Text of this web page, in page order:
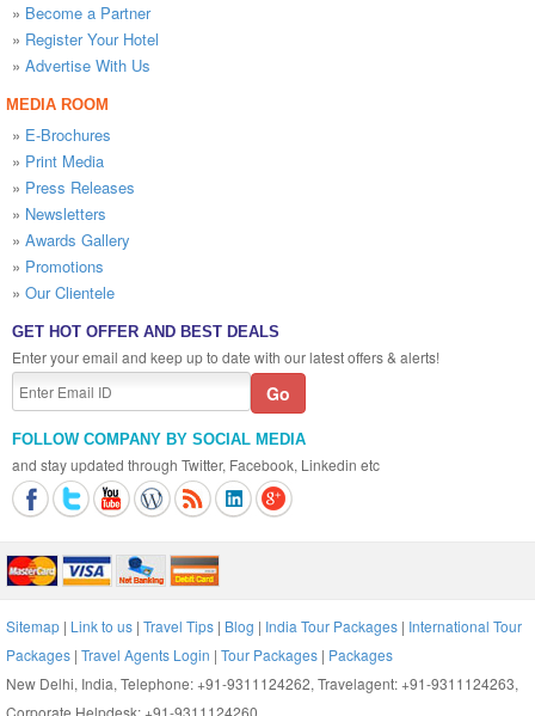
» Become a Partner
» Register Your Hotel
» Advertise With Us
MEDIA ROOM
» E-Brochures
» Print Media
» Press Releases
» Newsletters
» Awards Gallery
» Promotions
» Our Clientele
GET HOT OFFER AND BEST DEALS
Enter your email and keep up to date with our latest offers & alerts!
FOLLOW COMPANY BY SOCIAL MEDIA
and stay updated through Twitter, Facebook, Linkedin etc
Sitemap | Link to us | Travel Tips | Blog | India Tour Packages | International Tour
Packages | Travel Agents Login | Tour Packages | Packages
New Delhi, India, Telephone: +91-9311124262, Travelagent: +91-9311124263,